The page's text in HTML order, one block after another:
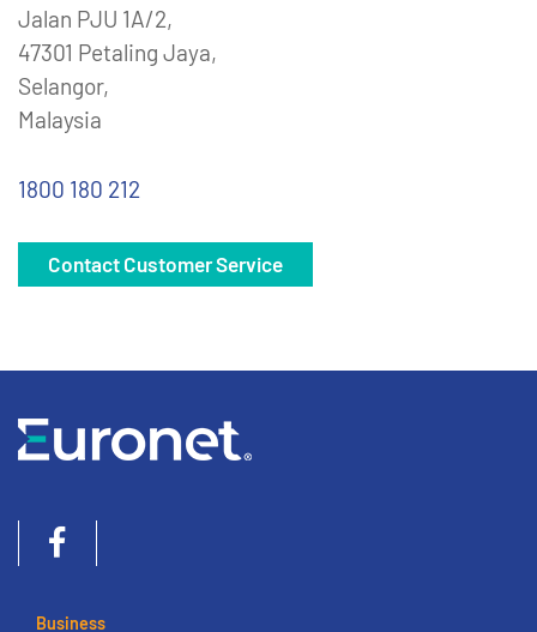
Jalan PJU 1A/2,
47301 Petaling Jaya,
Selangor,
Malaysia
1800 180 212
Contact Customer Service
Business